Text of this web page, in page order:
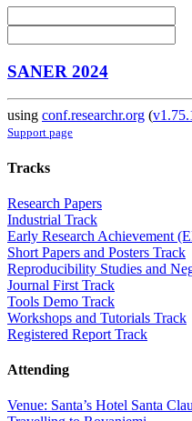
SANER 2024
using conf.researchr.org (
Support page
Tracks
Research Papers
Industrial Track
Early Research Achievement
Short Papers and Posters Track
Reproducibility Studies and
Journal First Track
Tools Demo Track
Workshops and Tutorials Track
Registered Report Track
Attending
Venue: Santa’s Hotel Santa